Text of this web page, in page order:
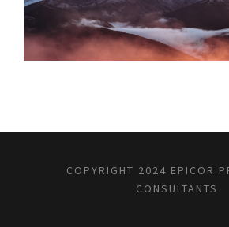
JUNE 6, 2016
COPYRIGHT 2024 EPICOR
CONSULTANTS